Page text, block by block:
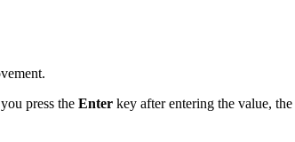
press the Enter key after entering the value, the